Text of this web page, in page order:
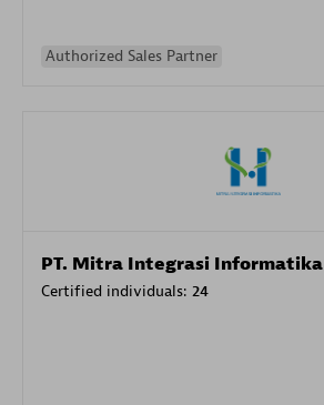
Authorized Sales Partner
PT. Mitra Integrasi Informatika
Certified individuals: 24